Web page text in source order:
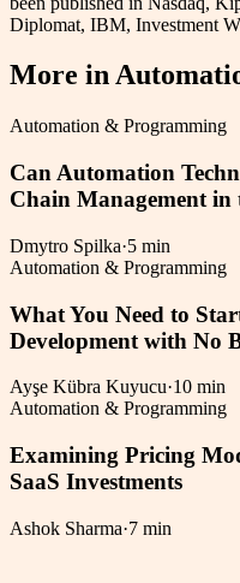
Diplomat, IBM, Investment
More in
Automation & Programming
Can Automation
Chain Management in
Dmytro Spilka·5 min
Automation & Programming
What You Need to
Development with No
Ayşe Kübra Kuyucu·10 min
Automation & Programming
Examining Pricing
SaaS Investments
Ashok Sharma·7 min